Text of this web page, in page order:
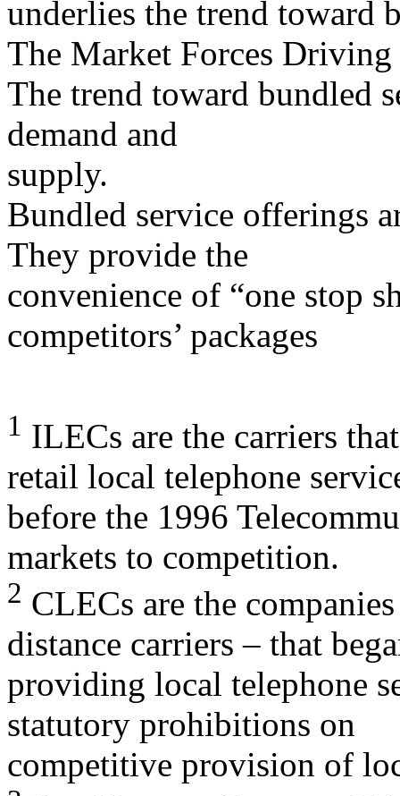
underlies the trend toward
The Market Forces
The trend toward bundled
demand and
supply.
Bundled service offerings
They provide the
convenience of “one stop
competitors’ packages
1 ILECs are the carriers
retail local telephone
before the 1996
markets to competition.
2 CLECs are the
distance carriers – that
providing local telephone
statutory prohibitions on
competitive provision of